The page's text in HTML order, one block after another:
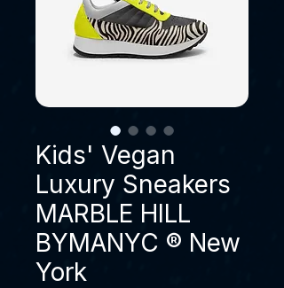
Kids' Vegan
Luxury Sneakers
MARBLE HILL
BYMANYC ® New
York